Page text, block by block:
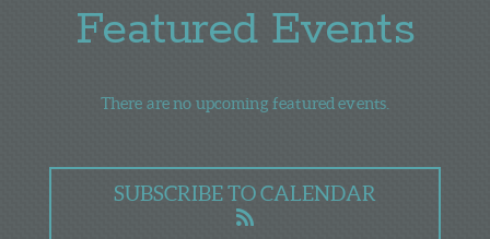
Featured Events
There are no upcoming featured events.
SUBSCRIBE TO CALENDAR